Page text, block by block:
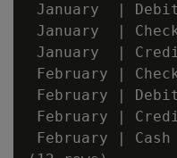
January  |
January  |
January  |
February |
February |
February |
February |